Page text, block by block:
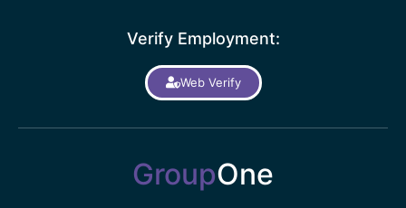
Verify Employment:
Web Verify
GroupOne